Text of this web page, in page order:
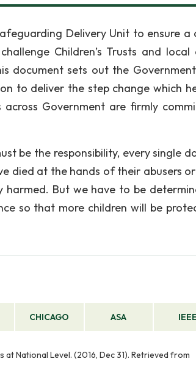
Delivery Unit to ensure
Children’s Trusts and
document sets out the
to deliver the step change which
Government are firmly
be the responsibility, every single
died at the hands of their abusers
harmed. But we have to be
so that more children will be
CHICAGO ASA IEEE
National Level. (2016, Dec 31). Retrieved from